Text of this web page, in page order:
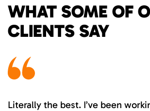
WHAT SOME OF
CLIENTS SAY
Literally the best. I’ve been